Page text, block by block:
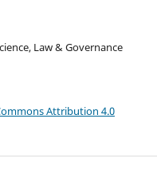
Law & Governance
Attribution 4.0